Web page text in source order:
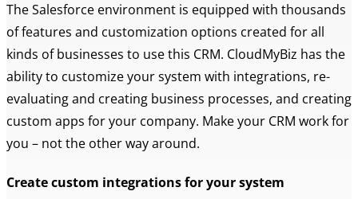
The Salesforce environment is equipped with thousands
of features and customization options created for all
kinds of businesses to use this CRM. CloudMyBiz has the
ability to customize your system with integrations, re-
evaluating and creating business processes, and creating
custom apps for your company. Make your CRM work for
you – not the other way around.
Create custom integrations for your system